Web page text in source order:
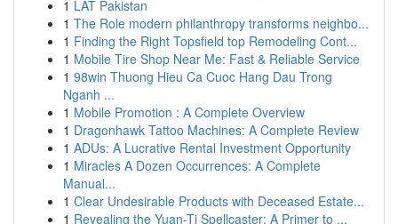
1 LAT Pakistan
1 The Role modern philanthropy transforms neighbo...
1 Finding the Right Topsfield top Remodeling Cont...
1 Mobile Tire Shop Near Me: Fast & Reliable Service
1 98win Thuong Hieu Ca Cuoc Hang Dau Trong
Nganh ...
1 Mobile Promotion : A Complete Overview
1 Dragonhawk Tattoo Machines: A Complete Review
1 ADUs: A Lucrative Rental Investment Opportunity
1 Miracles A Dozen Occurrences: A Complete
Manual...
1 Clear Undesirable Products with Deceased Estate...
1 Revealing the Yuan-Ti Spellcaster: A Primer to ...